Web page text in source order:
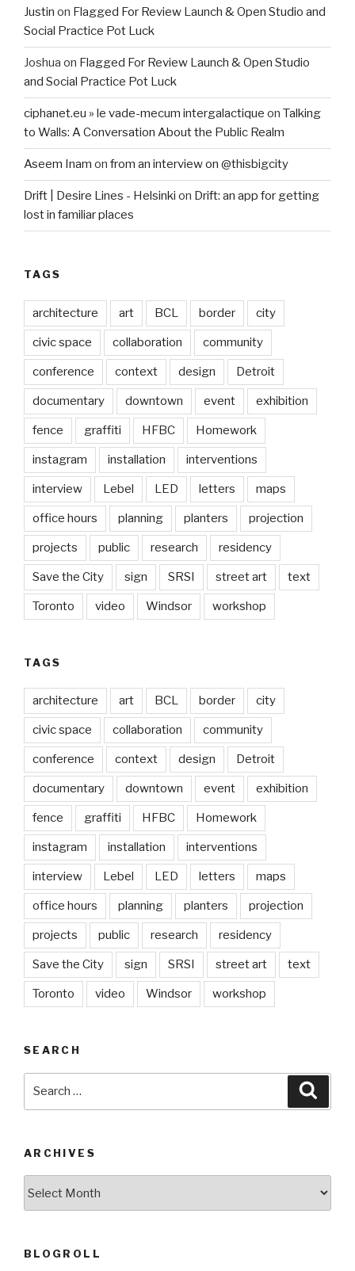
Justin on Flagged For Review Launch & Open Studio and
Social Practice Pot Luck
Joshua on Flagged For Review Launch & Open Studio
and Social Practice Pot Luck
ciphanet.eu » le vade-mecum intergalactique on Talking
to Walls: A Conversation About the Public Realm
Aseem Inam on from an interview on @thisbigcity
Drift | Desire Lines - Helsinki on Drift: an app for getting
lost in familiar places
TAGS
architecture art BCL border city
civic space collaboration community
conference context design Detroit
documentary downtown event exhibition
fence graffiti HFBC Homework
instagram installation interventions
interview Lebel LED letters maps
office hours planning planters projection
projects public research residency
Save the City sign SRSI street art text
Toronto video Windsor workshop
TAGS
architecture art BCL border city
civic space collaboration community
conference context design Detroit
documentary downtown event exhibition
fence graffiti HFBC Homework
instagram installation interventions
interview Lebel LED letters maps
office hours planning planters projection
projects public research residency
Save the City sign SRSI street art text
Toronto video Windsor workshop
SEARCH
ARCHIVES
BLOGROLL